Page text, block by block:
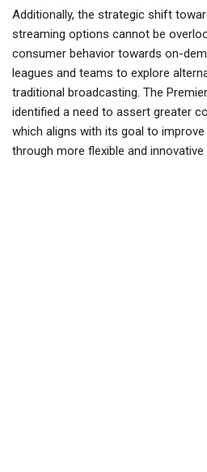
Additionally, the strategic shift
streaming options cannot be
consumer behavior towards on-
leagues and teams to explore
traditional broadcasting. The
identified a need to assert greater
which aligns with its goal to
through more flexible and